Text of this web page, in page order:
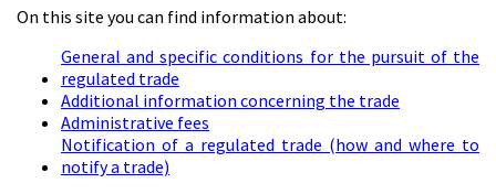
On this site you can find information about:
General and specific conditions for the pursuit of the
regulated trade
Additional information concerning the trade
Administrative fees
Notification of a regulated trade (how and where to
notify a trade)